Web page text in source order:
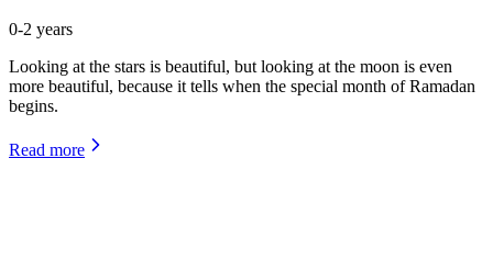
0-2 years
Looking at the stars is beautiful, but looking at the moon is even
more beautiful, because it tells when the special month of Ramadan
begins.
Read more